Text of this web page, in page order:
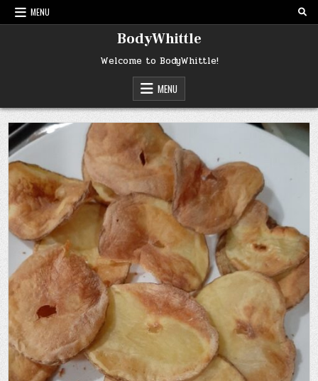
Skip
to
MENU
BodyWhittle
Welcome to BodyWhittle!
MENU